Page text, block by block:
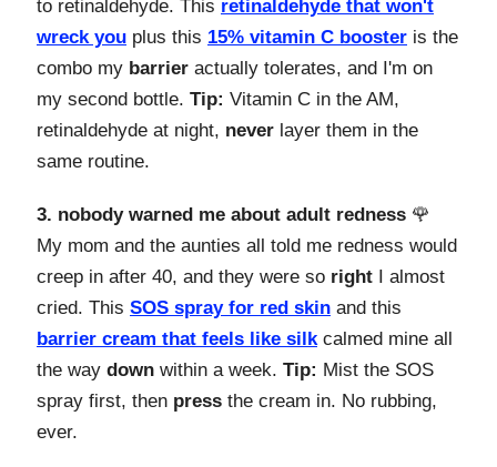
to retinaldehyde. This retinaldehyde that won't
wreck you plus this 15% vitamin C booster is the
combo my barrier actually tolerates, and I'm on
my second bottle. Tip: Vitamin C in the AM,
retinaldehyde at night, never layer them in the
same routine.
3. nobody warned me about adult redness 🌹
My mom and the aunties all told me redness would
creep in after 40, and they were so right I almost
cried. This SOS spray for red skin and this
barrier cream that feels like silkcalmed mine all
the way down within a week. Tip: Mist the SOS
spray first, then press the cream in. No rubbing,
ever.